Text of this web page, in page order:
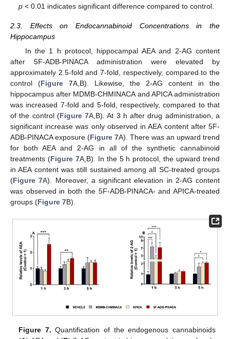
p < 0.01 indicates significant difference compared to control.
2.3. Effects on Endocannabinoid Concentrations in the
Hippocampus
In the 1 h protocol, hippocampal AEA and 2-AG content
after 5F-ADB-PINACA administration were elevated by
approximately 2.5-fold and 7-fold, respectively, compared to the
control (Figure 7A,B). Likewise, the 2-AG content in the
hippocampus after MDMB-CHMINACA and APICA administration
was increased 7-fold and 5-fold, respectively, compared to that
of the control (Figure 7A,B). At 3 h after drug administration, a
significant increase was only observed in AEA content after 5F-
ADB-PINACA exposure (Figure 7A). There was an upward trend
for both AEA and 2-AG in all of the synthetic cannabinoid
treatments (Figure 7A,B). In the 5 h protocol, the upward trend
in AEA content was still sustained among all SC-treated groups
(Figure 7A). Moreover, a significant elevation in 2-AG content
was observed in both the 5F-ADB-PINACA- and APICA-treated
groups (Figure 7B).
Figure 7. Quantification of the endogenous cannabinoids